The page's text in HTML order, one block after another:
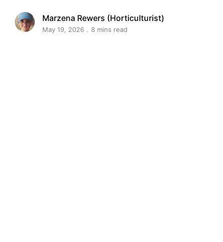
Marzena Rewers (Horticulturist)
May 19, 2026 8 mins read